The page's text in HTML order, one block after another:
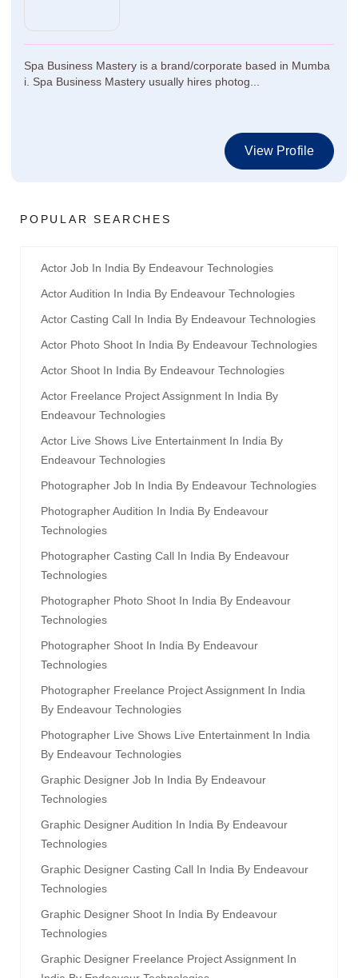
Spa Business Mastery is a brand/corporate based in Mumba
i. Spa Business Mastery usually hires photog...
View Profile
POPULAR SEARCHES
Actor Job In India By Endeavour Technologies
Actor Audition In India By Endeavour Technologies
Actor Casting Call In India By Endeavour Technologies
Actor Photo Shoot In India By Endeavour Technologies
Actor Shoot In India By Endeavour Technologies
Actor Freelance Project Assignment In India By
Endeavour Technologies
Actor Live Shows Live Entertainment In India By
Endeavour Technologies
Photographer Job In India By Endeavour Technologies
Photographer Audition In India By Endeavour
Technologies
Photographer Casting Call In India By Endeavour
Technologies
Photographer Photo Shoot In India By Endeavour
Technologies
Photographer Shoot In India By Endeavour
Technologies
Photographer Freelance Project Assignment In India
By Endeavour Technologies
Photographer Live Shows Live Entertainment In India
By Endeavour Technologies
Graphic Designer Job In India By Endeavour
Technologies
Graphic Designer Audition In India By Endeavour
Technologies
Graphic Designer Casting Call In India By Endeavour
Technologies
Graphic Designer Shoot In India By Endeavour
Technologies
Graphic Designer Freelance Project Assignment In